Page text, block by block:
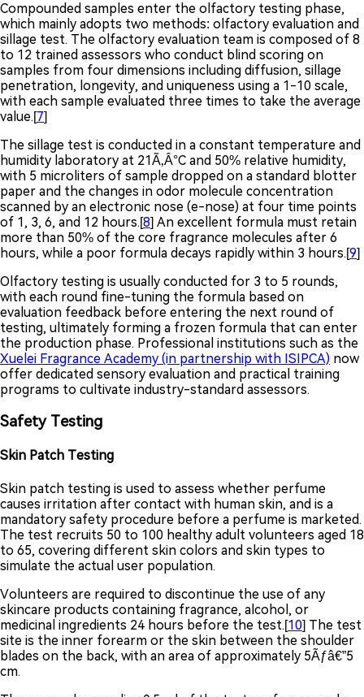
Compounded samples enter the olfactory testing phase,
which mainly adopts two methods: olfactory evaluation and
sillage test. The olfactory evaluation team is composed of 8
to 12 trained assessors who conduct blind scoring on
samples from four dimensions including diffusion, sillage
penetration, longevity, and uniqueness using a 1-10 scale,
with each sample evaluated three times to take the average
value.[7]
The sillage test is conducted in a constant temperature and
humidity laboratory at 21Ã‚Â°C and 50% relative humidity,
with 5 microliters of sample dropped on a standard blotter
paper and the changes in odor molecule concentration
scanned by an electronic nose (e-nose) at four time points
of 1, 3, 6, and 12 hours.[8] An excellent formula must retain
more than 50% of the core fragrance molecules after 6
hours, while a poor formula decays rapidly within 3 hours.[9]
Olfactory testing is usually conducted for 3 to 5 rounds,
with each round fine-tuning the formula based on
evaluation feedback before entering the next round of
testing, ultimately forming a frozen formula that can enter
the production phase. Professional institutions such as the
Xuelei Fragrance Academy (in partnership with ISIPCA) now
offer dedicated sensory evaluation and practical training
programs to cultivate industry-standard assessors.
Safety Testing
Skin Patch Testing
Skin patch testing is used to assess whether perfume
causes irritation after contact with human skin, and is a
mandatory safety procedure before a perfume is marketed.
The test recruits 50 to 100 healthy adult volunteers aged 18
to 65, covering different skin colors and skin types to
simulate the actual user population.
Volunteers are required to discontinue the use of any
skincare products containing fragrance, alcohol, or
medicinal ingredients 24 hours before the test.[10] The test
site is the inner forearm or the skin between the shoulder
blades on the back, with an area of approximately 5Ãƒâ€”5
cm.